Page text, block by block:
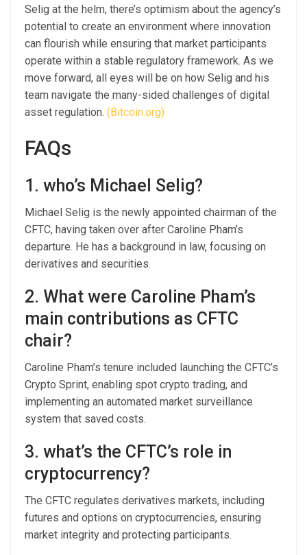
Selig at the helm, there’s optimism about the agency’s
potential to create an environment where innovation
can flourish while ensuring that market participants
operate within a stable regulatory framework. As we
move forward, all eyes will be on how Selig and his
team navigate the many-sided challenges of digital
asset regulation. (Bitcoin.org)
FAQs
1. who’s Michael Selig?
Michael Selig is the newly appointed chairman of the
CFTC, having taken over after Caroline Pham’s
departure. He has a background in law, focusing on
derivatives and securities.
2. What were Caroline Pham’s
main contributions as CFTC
chair?
Caroline Pham’s tenure included launching the CFTC’s
Crypto Sprint, enabling spot crypto trading, and
implementing an automated market surveillance
system that saved costs.
3. what’s the CFTC’s role in
cryptocurrency?
The CFTC regulates derivatives markets, including
futures and options on cryptocurrencies, ensuring
market integrity and protecting participants.